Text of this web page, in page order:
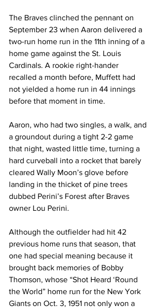
The Braves clinched the pennant on
September 23 when Aaron delivered a
two-run home run in the 11th inning of a
home game against the St. Louis
Cardinals. A rookie right-hander
recalled a month before, Muffett had
not yielded a home run in 44 innings
before that moment in time.
Aaron, who had two singles, a walk, and
a groundout during a tight 2-2 game
that night, wasted little time, turning a
hard curveball into a rocket that barely
cleared Wally Moon’s glove before
landing in the thicket of pine trees
dubbed Perini’s Forest after Braves
owner Lou Perini.
Although the outfielder had hit 42
previous home runs that season, that
one had special meaning because it
brought back memories of Bobby
Thomson, whose “Shot Heard ‘Round
the World” home run for the New York
Giants on Oct. 3, 1951 not only won a